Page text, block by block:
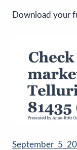
Download your